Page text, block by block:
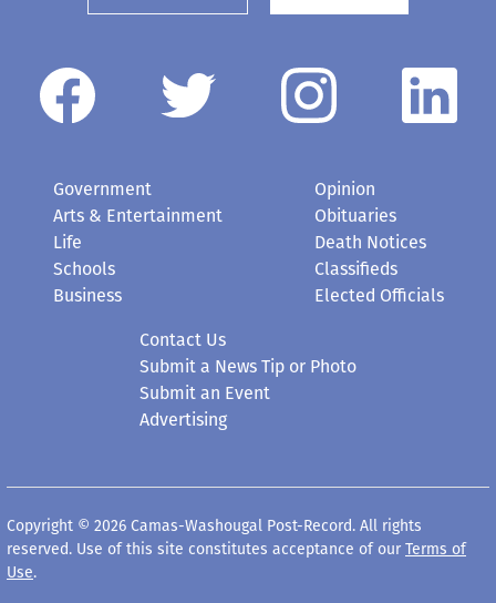
Government
Arts & Entertainment
Life
Schools
Business
Opinion
Obituaries
Death Notices
Classifieds
Elected Officials
Contact Us
Submit a News Tip or Photo
Submit an Event
Advertising
Copyright © 2026 Camas-Washougal Post-Record. All rights
reserved. Use of this site constitutes acceptance of our Terms of
Use.